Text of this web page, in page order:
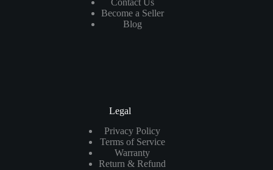
Contact Us
Become a Seller
Blog
Legal
Privacy Policy
Terms of Service
Warranty
Return & Refund